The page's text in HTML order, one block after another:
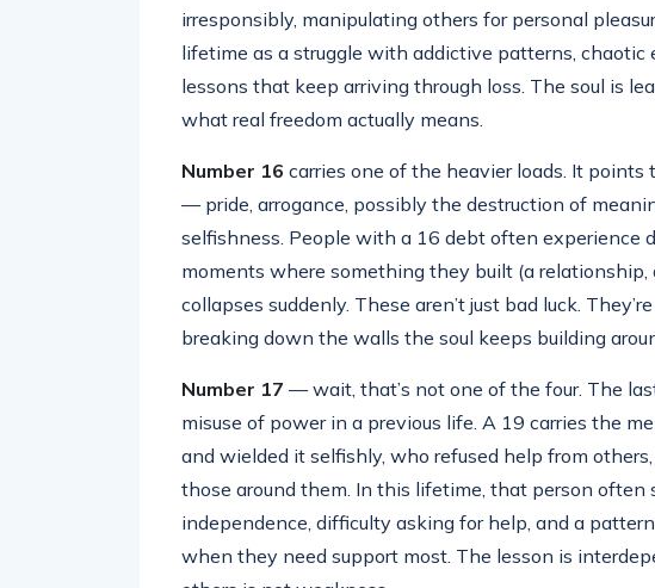
irresponsibly, manipulating others for personal
lifetime as a struggle with addictive patterns, chaotic
lessons that keep arriving through loss. The soul is
what real freedom actually means.
Number 16 carries one of the heavier loads. It
— pride, arrogance, possibly the destruction of
selfishness. People with a 16 debt often experience
moments where something they built (a relationship,
collapses suddenly. These aren’t just bad luck.
breaking down the walls the soul keeps building
Number 17 — wait, that’s not one of the four. The
misuse of power in a previous life. A 19 carries the
and wielded it selfishly, who refused help from
those around them. In this lifetime, that person often
independence, difficulty asking for help, and a
when they need support most. The lesson is